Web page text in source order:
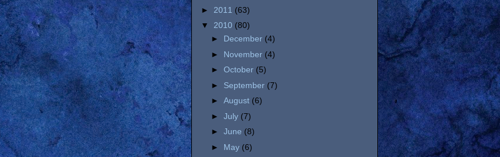
► 2011 (63)
▼ 2010 (80)
► December (4)
► November (4)
► October (5)
► September (7)
► August (6)
► July (7)
► June (8)
► May (6)